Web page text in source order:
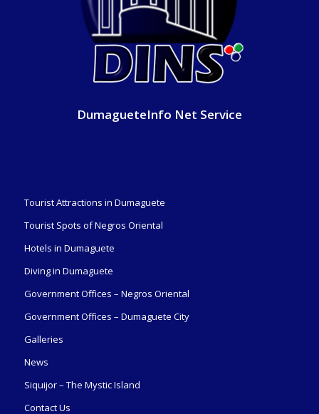
DumagueteInfo Net Service
Tourist Attractions in Dumaguete
Tourist Spots of Negros Oriental
Hotels in Dumaguete
Diving in Dumaguete
Government Offices – Negros Oriental
Government Offices – Dumaguete City
Galleries
News
Siquijor – The Mystic Island
Contact Us